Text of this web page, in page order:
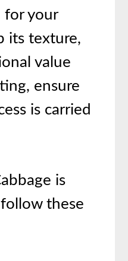
for your
its texture,
value
ensure
is carried
is
these